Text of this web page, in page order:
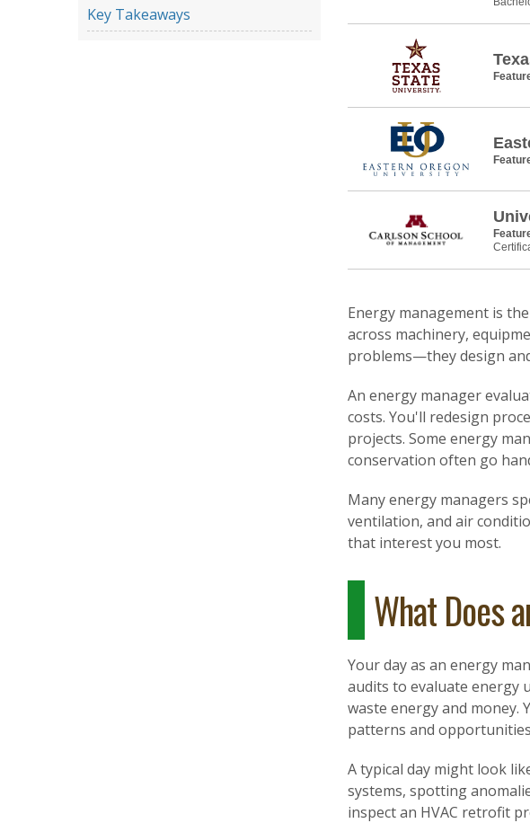
Key Takeaways
Energy management is
across machinery,
problems—they design
An energy manager
costs. You'll redesign
projects. Some energy
conservation often go
Many energy managers
ventilation, and air
that interest you most.
What Does
Your day as an energy
audits to evaluate energy
waste energy and money.
patterns and
A typical day might look
systems, spotting
inspect an HVAC retrofit